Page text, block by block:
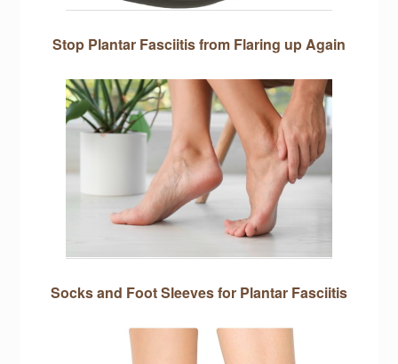
Stop Plantar Fasciitis from Flaring up Again
Socks and Foot Sleeves for Plantar Fasciitis